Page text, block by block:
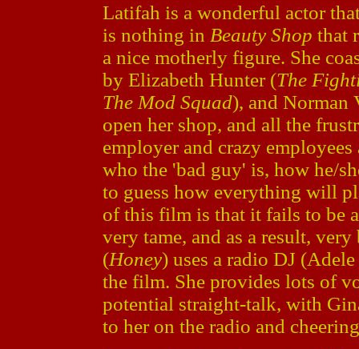
Latifah is a wonderful actor
is nothing in Beauty Shop that
a nice motherly figure. She
by Elizabeth Hunter (The
The Mod Squad), and Norman
open her shop, and all the
employer and crazy
who the 'bad guy' is, how he/
to guess how everything will
of this film is that it fails to be
very tame, and as a result,
(Honey) uses a radio DJ
the film. She provides lots of
potential straight-talk, with
to her on the radio and